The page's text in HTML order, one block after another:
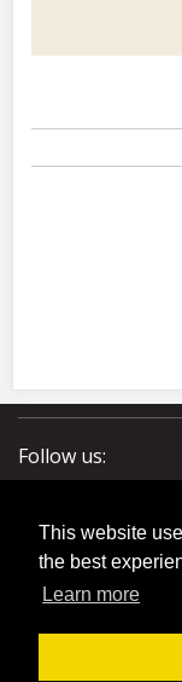
This website
the best
Learn more
Follow us: